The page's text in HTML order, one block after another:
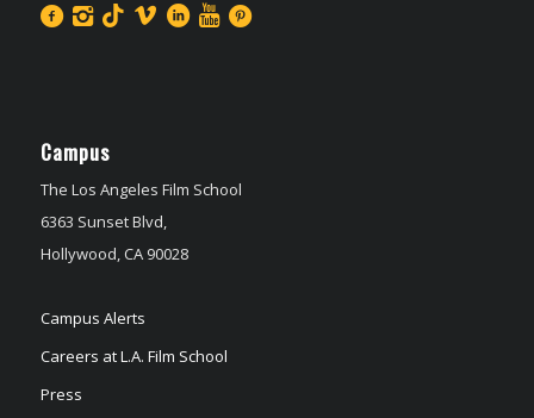
Campus
The Los Angeles Film School
6363 Sunset Blvd,
Hollywood, CA 90028
Campus Alerts
Careers at L.A. Film School
Press